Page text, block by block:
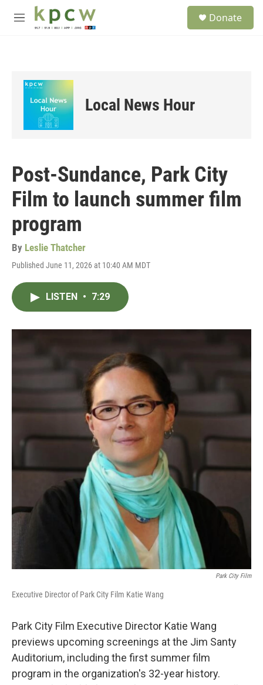
Skip to main content
M
Donate
Local News Hour
Post-Sundance, Park City
Film to launch summer film
program
By Leslie Thatcher
Published June 11, 2026 at 10:40 AM MDT
LISTEN • 7:29
Park City Film
Executive Director of Park City Film Katie Wang
Park City Film Executive Director Katie Wang
previews upcoming screenings at the Jim Santy
Auditorium, including the first summer film
program in the organization's 32-year history.